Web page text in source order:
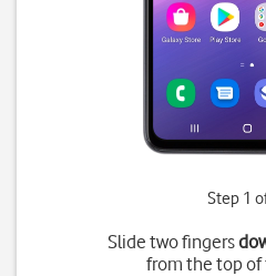
Step 1
Slide two fingers
from the top of